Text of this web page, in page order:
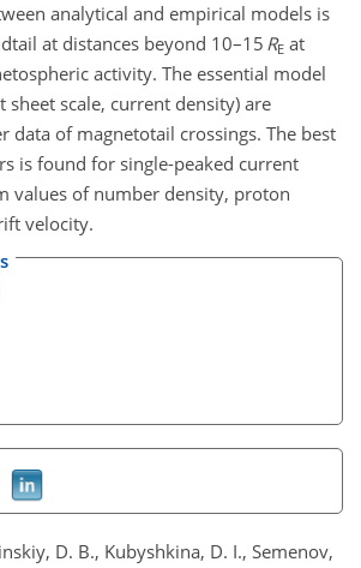
analytical and empirical models is
at distances beyond 10–15 RE at
activity. The essential model
sheet scale, current density) are
data of magnetotail crossings. The best
is found for single-peaked current
values of number density, proton
velocity.
D. B., Kubyshkina, D. I., Semenov,